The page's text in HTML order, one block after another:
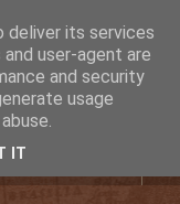
deliver its services
user-agent are
and security
usage
IT